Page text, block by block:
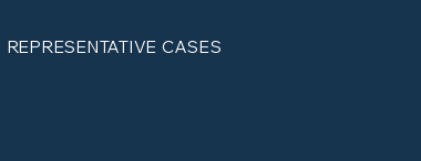
REPRESENTATIVE CASES